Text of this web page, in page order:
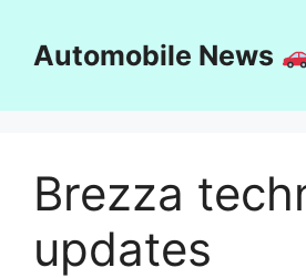
contentAutomobile News
Brezza
updates